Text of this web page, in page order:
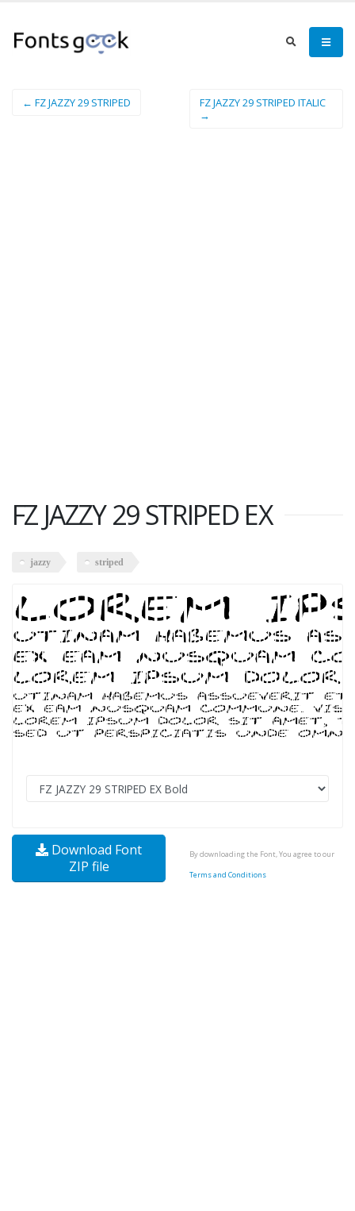
← FZ JAZZY 29 STRIPED
FZ JAZZY 29 STRIPED ITALIC
→
FZ JAZZY 29 STRIPED EX
jazzy striped
Download Font
ZIP file
By downloading the Font, You agree to our
Terms and Conditions